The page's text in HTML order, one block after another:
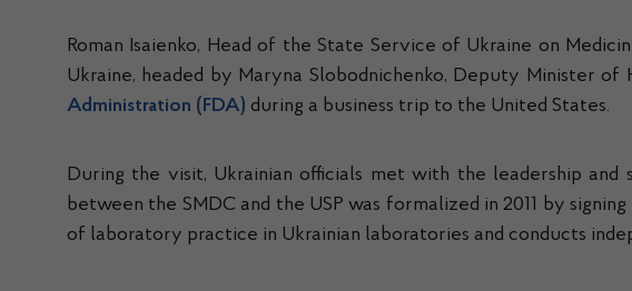
Roman Isaienko, Head of the State Service of Ukraine on
Ukraine, headed by Maryna Slobodnichenko, Deputy Minister of
Administration (FDA) during a business trip to the United States.
During the visit, Ukrainian officials met with the leadership
between the SMDC and the USP was formalized in 2011 by
of laboratory practice in Ukrainian laboratories and conducts